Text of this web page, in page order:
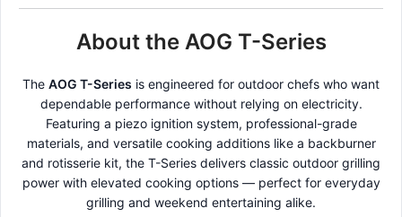
About the AOG T-Series
The AOG T-Series is engineered for outdoor chefs who want
dependable performance without relying on electricity.
Featuring a piezo ignition system, professional-grade
materials, and versatile cooking additions like a backburner
and rotisserie kit, the T-Series delivers classic outdoor grilling
power with elevated cooking options — perfect for everyday
grilling and weekend entertaining alike.